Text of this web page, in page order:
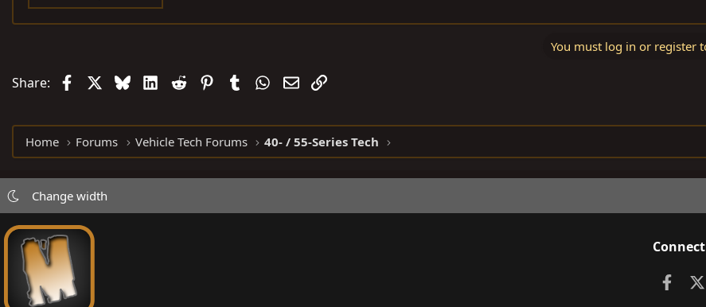
You must log in or register
Share: FacebookBlueskyLinkedIn
Reddit PinterestTumblrWhatsApp
EmailLink
Home Forums Vehicle Tech Forums 40- / 55-Series Tech
Change width